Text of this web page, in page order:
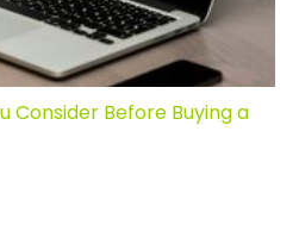
Consider Before Buying a